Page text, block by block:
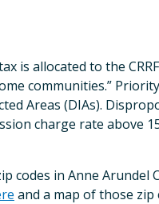
is allocated to the
communities.”
Areas (DIAs).
charge rate above
codes in Anne Arundel
and a map of those zip